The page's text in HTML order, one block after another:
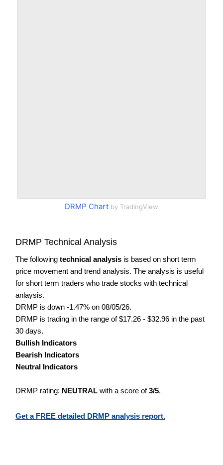
DRMP Chart by TradingView
DRMP Technical Analysis
The following technical analysis is based on short term
price movement and trend analysis. The analysis is useful
for short term traders who trade stocks with technical
anlaysis.
DRMP is down -1.47% on 08/05/26.
DRMP is trading in the range of $17.26 - $32.96 in the past
30 days.
Bullish Indicators
Bearish Indicators
Neutral Indicators
DRMP rating: NEUTRAL with a score of3/5.
Get a FREE detailed DRMP analysis report.